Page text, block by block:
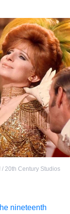
/ 20th Century Studios
nineteenth